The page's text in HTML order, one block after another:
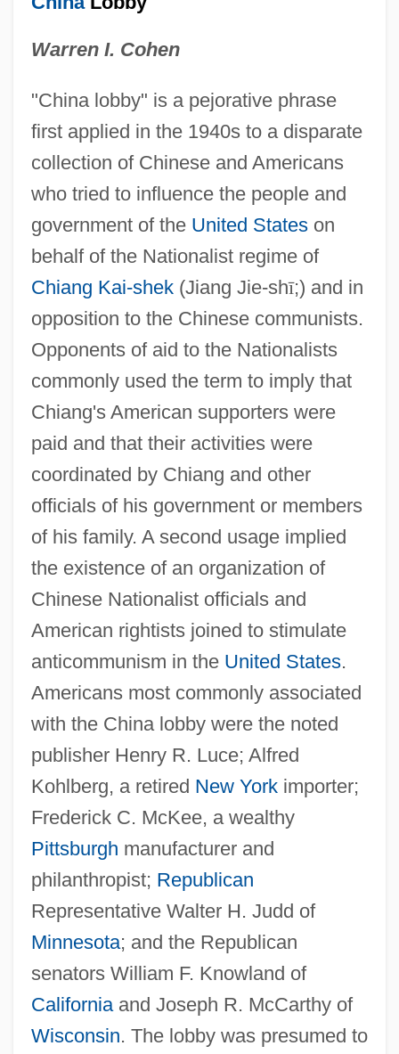
Warren I. Cohen
"China lobby" is a pejorative phrase
first applied in the 1940s to a disparate
collection of Chinese and Americans
who tried to influence the people and
government of the United Stateson
behalf of the Nationalist regime of
Chiang Kai-shek(Jiang Jie-shī;) and in
opposition to the Chinese communists.
Opponents of aid to the Nationalists
commonly used the term to imply that
Chiang's American supporters were
paid and that their activities were
coordinated by Chiang and other
officials of his government or members
of his family. A second usage implied
the existence of an organization of
Chinese Nationalist officials and
American rightists joined to stimulate
anticommunism in the United States.
Americans most commonly associated
with the China lobby were the noted
publisher Henry R. Luce; Alfred
Kohlberg, a retired New Yorkimporter;
Frederick C. McKee, a wealthy
Pittsburgh manufacturer and
philanthropist; Republican
Representative Walter H. Judd of
Minnesota; and the Republican
senators William F. Knowland of
Californiaand Joseph R. McCarthy of
Wisconsin. The lobby was presumed to